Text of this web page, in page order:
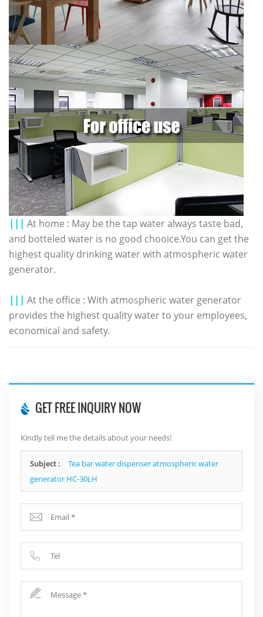
||| At home : May be the tap water always taste bad,
and botteled water is no good chooice.You can get the
highest quality drinking water with atmospheric water
generator.
||| At the office : With atmospheric water generator
provides the highest quality water to your employees,
economical and safety.
GET FREE INQUIRY NOW
Kindly tell me the details about your needs!
Subject :
Tea bar water dispenser atmospheric water
generator HC-30LH